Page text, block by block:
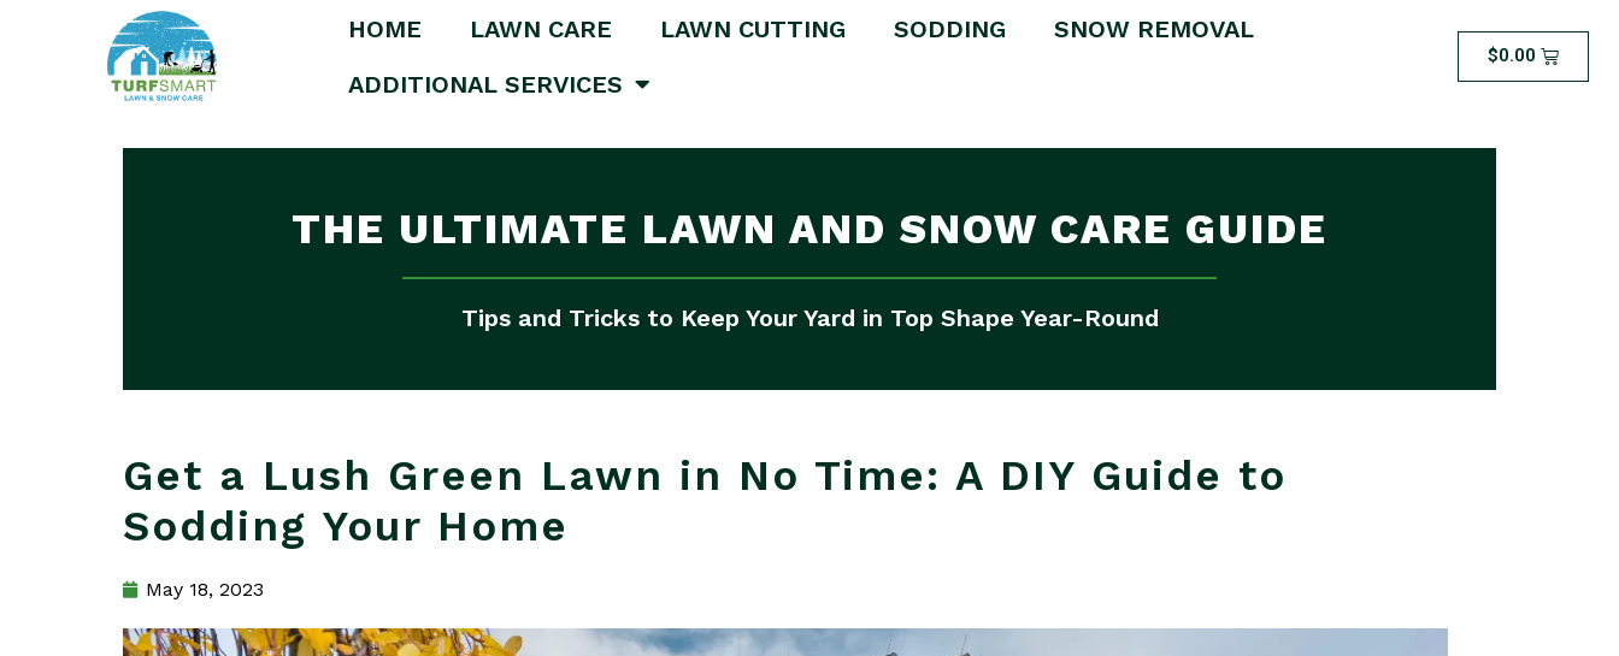
HOME LAWN CARE LAWN CUTTING SODDING
SNOW REMOVAL
ADDITIONAL SERVICES
$0.00
THE ULTIMATE LAWN AND SNOW CARE GUIDE
Tips and Tricks to Keep Your Yard in Top Shape Year-Round
Get a Lush Green Lawn in No Time: A DIY Guide to
Sodding Your Home
May 18, 2023